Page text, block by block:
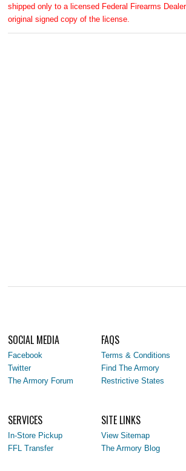
shipped only to a licensed Federal Firearms
original signed copy of the license.
SOCIAL MEDIA
Facebook
Twitter
The Armory Forum
FAQS
Terms & Conditions
Find The Armory
Restrictive States
SERVICES
In-Store Pickup
FFL Transfer
SITE LINKS
View Sitemap
The Armory Blog